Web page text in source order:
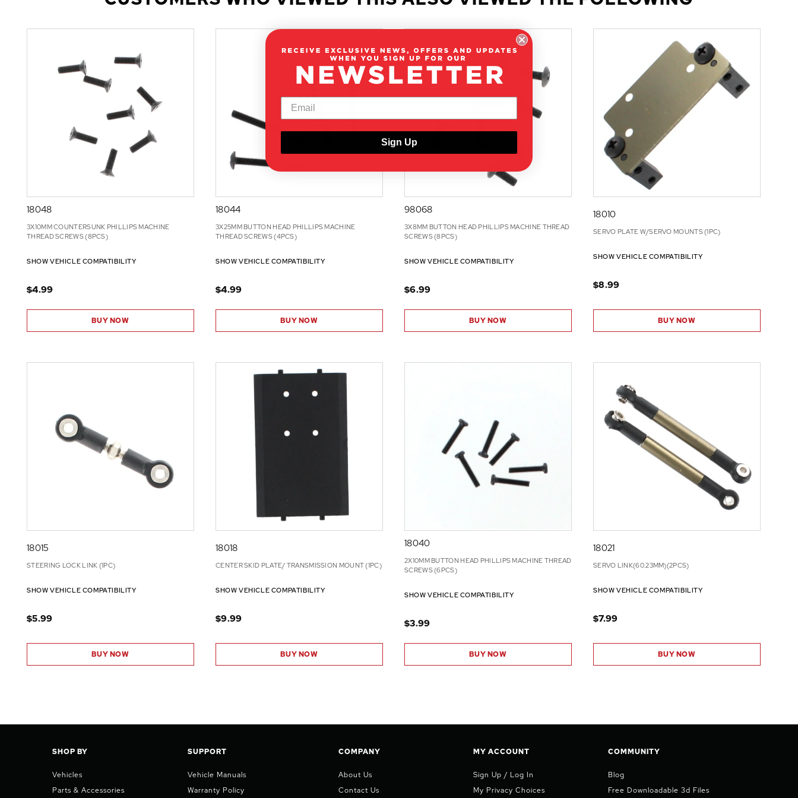
18048
3X10MM COUNTERSUNK PHILLIPS MACHINE
THREAD SCREWS (8PCS)
SHOW VEHICLE COMPATIBILITY
$4.99
BUY NOW
18044
3X25MM BUTTON HEAD PHILLIPS MACHINE
THREAD SCREWS (4PCS)
SHOW VEHICLE COMPATIBILITY
$4.99
BUY NOW
98068
3X8MM BUTTON HEAD PHILLIPS MACHINE THREAD
SCREWS (8PCS)
SHOW VEHICLE COMPATIBILITY
$6.99
BUY NOW
18010
SERVO PLATE W/SERVO MOUNTS (1PC)
SHOW VEHICLE COMPATIBILITY
$8.99
BUY NOW
18015
STEERING LOCK LINK (1PC)
SHOW VEHICLE COMPATIBILITY
$5.99
BUY NOW
18018
CENTER SKID PLATE/ TRANSMISSION MOUNT (1PC)
SHOW VEHICLE COMPATIBILITY
$9.99
BUY NOW
18040
2X10MM BUTTON HEAD PHILLIPS MACHINE THREAD
SCREWS (6PCS)
SHOW VEHICLE COMPATIBILITY
$3.99
BUY NOW
18021
SERVO LINK(60.23MM)(2PCS)
SHOW VEHICLE COMPATIBILITY
$7.99
BUY NOW
SHOP BY
Vehicles
Parts & Accessories
SUPPORT
Vehicle Manuals
Warranty Policy
COMPANY
About Us
Contact Us
MY ACCOUNT
Sign Up / Log In
My Privacy Choices
COMMUNITY
Blog
Free Downloadable 3d Files
Sign Up